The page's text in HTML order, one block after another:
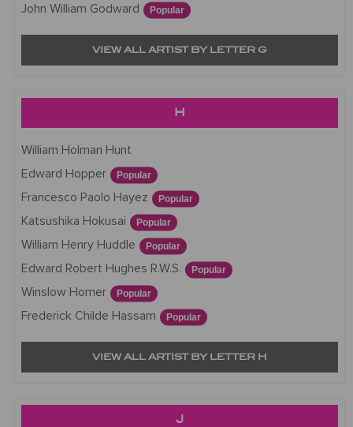
John William Godward Popular
VIEW ALL ARTIST BY LETTER G
H
William Holman Hunt
Edward Hopper
Popular
Francesco Paolo Hayez Popular
Katsushika Hokusai Popular
William Henry Huddle Popular
Edward Robert Hughes R.W.S. Popular
Winslow Homer Popular
Frederick Childe Hassam Popular
VIEW ALL ARTIST BY LETTER H
J